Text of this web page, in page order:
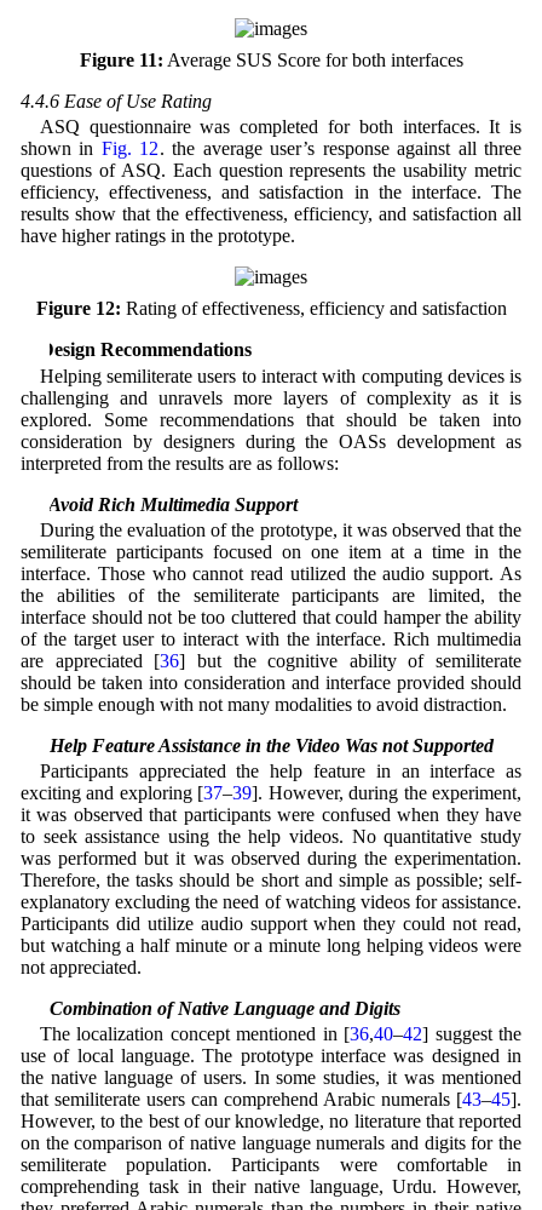
Figure 11: Average SUS Score for both interfaces
4.4.6 Ease of Use Rating
ASQ questionnaire was completed for both interfaces. It is
shown in Fig. 12. the average user’s response against all three
questions of ASQ. Each question represents the usability metric
efficiency, effectiveness, and satisfaction in the interface. The
results show that the effectiveness, efficiency, and satisfaction all
have higher ratings in the prototype.
Figure 12: Rating of effectiveness, efficiency and satisfaction
5 Design Recommendations
Helping semiliterate users to interact with computing devices is
challenging and unravels more layers of complexity as it is
explored. Some recommendations that should be taken into
consideration by designers during the OASs development as
interpreted from the results are as follows:
5.1 Avoid Rich Multimedia Support
During the evaluation of the prototype, it was observed that the
semiliterate participants focused on one item at a time in the
interface. Those who cannot read utilized the audio support. As
the abilities of the semiliterate participants are limited, the
interface should not be too cluttered that could hamper the ability
of the target user to interact with the interface. Rich multimedia
are appreciated [36] but the cognitive ability of semiliterate
should be taken into consideration and interface provided should
be simple enough with not many modalities to avoid distraction.
5.2 Help Feature Assistance in the Video Was not Supported
Participants appreciated the help feature in an interface as
exciting and exploring [37–39]. However, during the experiment,
it was observed that participants were confused when they have
to seek assistance using the help videos. No quantitative study
was performed but it was observed during the experimentation.
Therefore, the tasks should be short and simple as possible; self-
explanatory excluding the need of watching videos for assistance.
Participants did utilize audio support when they could not read,
but watching a half minute or a minute long helping videos were
not appreciated.
5.3 Combination of Native Language and Digits
The localization concept mentioned in [36,40–42] suggest the
use of local language. The prototype interface was designed in
the native language of users. In some studies, it was mentioned
that semiliterate users can comprehend Arabic numerals [43–45].
However, to the best of our knowledge, no literature that reported
on the comparison of native language numerals and digits for the
semiliterate population. Participants were comfortable in
comprehending task in their native language, Urdu. However,